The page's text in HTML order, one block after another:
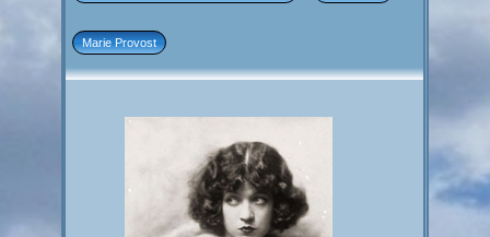
Marie Provost